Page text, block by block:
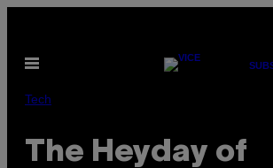
content
Open
Tech
The Heyday of